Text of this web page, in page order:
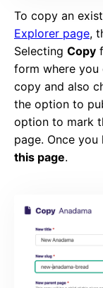
To copy an
Explorer page,
Selecting Copy
form where
copy and also
the option to
option to mark
page. Once
this page.